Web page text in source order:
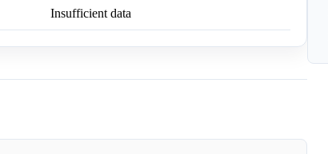
Insufficient data